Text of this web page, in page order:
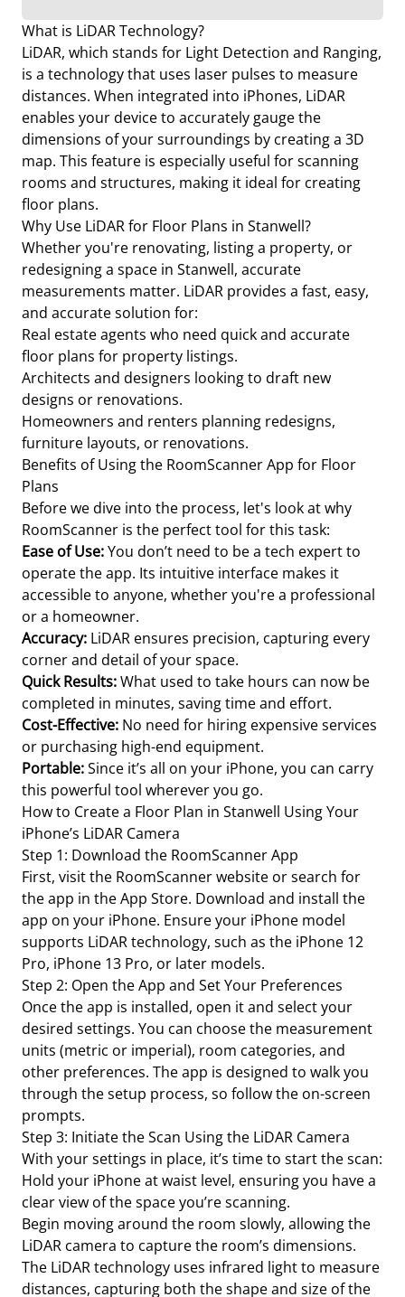
What is LiDAR Technology?
LiDAR, which stands for Light Detection and Ranging,
is a technology that uses laser pulses to measure
distances. When integrated into iPhones, LiDAR
enables your device to accurately gauge the
dimensions of your surroundings by creating a 3D
map. This feature is especially useful for scanning
rooms and structures, making it ideal for creating
floor plans.
Why Use LiDAR for Floor Plans in Stanwell?
Whether you're renovating, listing a property, or
redesigning a space in Stanwell, accurate
measurements matter. LiDAR provides a fast, easy,
and accurate solution for:
Real estate agents who need quick and accurate
floor plans for property listings.
Architects and designers looking to draft new
designs or renovations.
Homeowners and renters planning redesigns,
furniture layouts, or renovations.
Benefits of Using the RoomScanner App for Floor
Plans
Before we dive into the process, let's look at why
RoomScanner is the perfect tool for this task:
Ease of Use:You don’t need to be a tech expert to
operate the app. Its intuitive interface makes it
accessible to anyone, whether you're a professional
or a homeowner.
Accuracy: LiDAR ensures precision, capturing every
corner and detail of your space.
Quick Results:What used to take hours can now be
completed in minutes, saving time and effort.
Cost-Effective: No need for hiring expensive services
or purchasing high-end equipment.
Portable:Since it’s all on your iPhone, you can carry
this powerful tool wherever you go.
How to Create a Floor Plan in Stanwell Using Your
iPhone’s LiDAR Camera
Step 1: Download the RoomScanner App
First, visit the RoomScanner website or search for
the app in the App Store. Download and install the
app on your iPhone. Ensure your iPhone model
supports LiDAR technology, such as the iPhone 12
Pro, iPhone 13 Pro, or later models.
Step 2: Open the App and Set Your Preferences
Once the app is installed, open it and select your
desired settings. You can choose the measurement
units (metric or imperial), room categories, and
other preferences. The app is designed to walk you
through the setup process, so follow the on-screen
prompts.
Step 3: Initiate the Scan Using the LiDAR Camera
With your settings in place, it’s time to start the scan:
Hold your iPhone at waist level, ensuring you have a
clear view of the space you’re scanning.
Begin moving around the room slowly, allowing the
LiDAR camera to capture the room’s dimensions.
The LiDAR technology uses infrared light to measure
distances, capturing both the shape and size of the